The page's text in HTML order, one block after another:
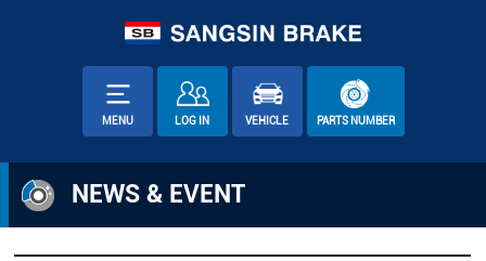
MENU LOG IN VEHICLE PARTS NUMBER
NEWS & EVENT